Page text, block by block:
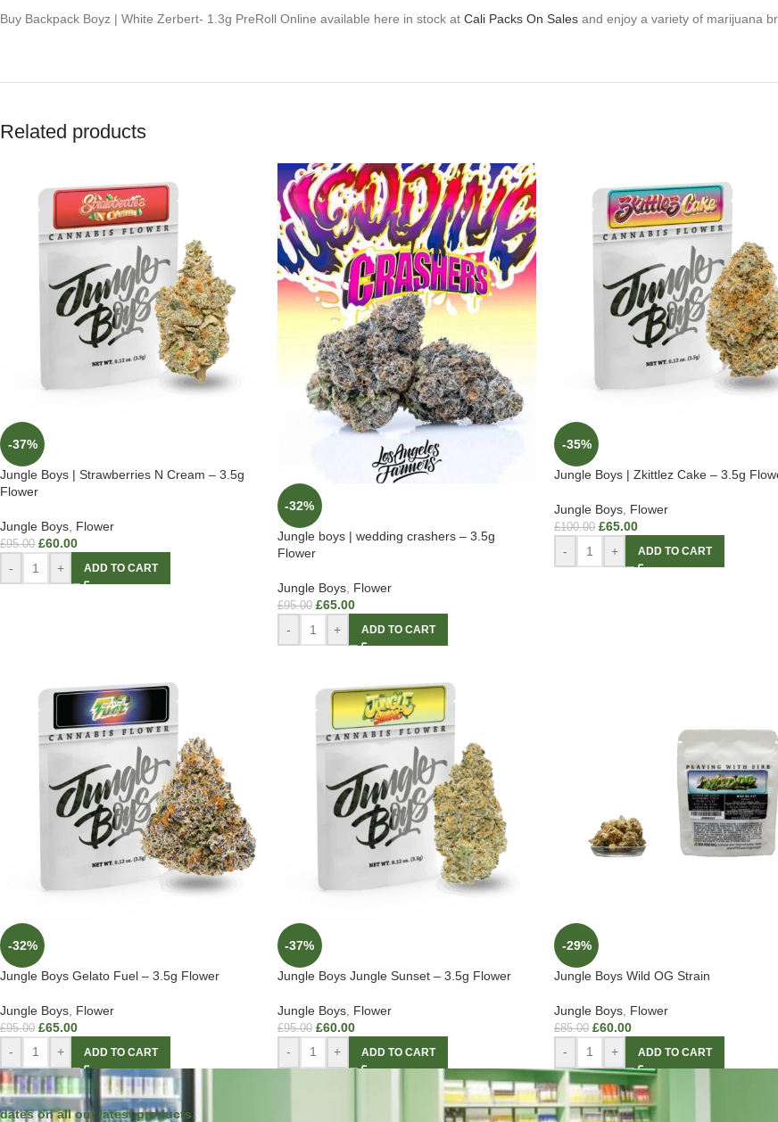
Buy Backpack Boyz | White Zerbert- 1.3g PreRoll Online available here in stock at Cali Packs On Sales and enjoy a variety of marijuana
Related products
-37%
Jungle Boys | Strawberries N Cream – 3.5g
Flower
Jungle Boys, Flower
£95.00 £60.00
- + ADD TO CART
-32%
Jungle boys | wedding crashers – 3.5g
Flower
Jungle Boys, Flower
£95.00 £65.00
- + ADD TO CART
-35%
Jungle Boys | Zkittlez Cake – 3.5g
Jungle Boys, Flower
£100.00 £65.00
- + ADD TO CART
-32%
Jungle Boys Gelato Fuel – 3.5g Flower
Jungle Boys Flower
£95.00 £65.00
- + ADD TO CART
-37%
Jungle Boys Jungle Sunset – 3.5g Flower
Jungle Boys, Flower
£95.00 £60.00
- + ADD TO CART
-29%
Jungle Boys Wild OG Strain
Jungle Boys Flower
£85.00 £60.00
- + ADD TO CART
on all our latest products.